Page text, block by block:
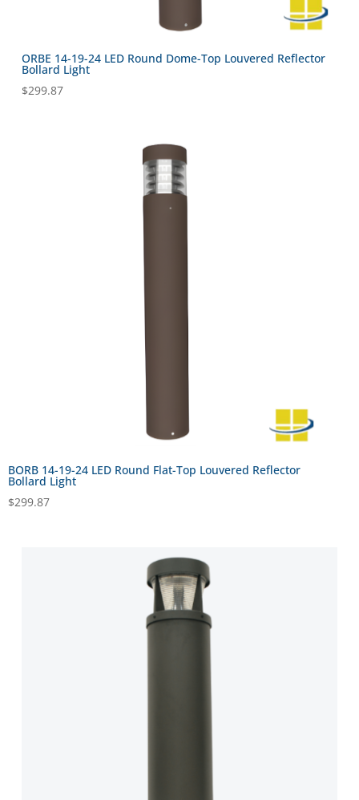
ORBE 14-19-24 LED Round Dome-Top Louvered Reflector
Bollard Light
$299.87
BORB 14-19-24 LED Round Flat-Top Louvered Reflector
Bollard Light
$299.87